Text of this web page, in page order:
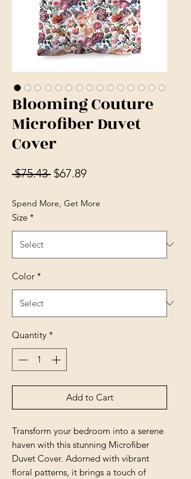
Blooming Couture
Microfiber Duvet
Cover
$75.43 Regular Price
$67.89Sale Price
Spend More, Get More
Size *
Color *
Quantity *
Add to Cart
Transform your bedroom into a serene
haven with this stunning Microfiber
Duvet Cover. Adorned with vibrant
floral patterns, it brings a touch of